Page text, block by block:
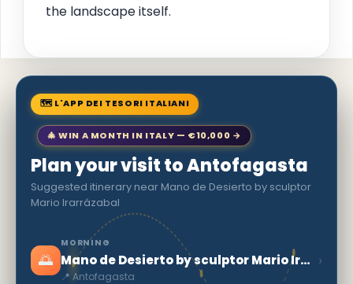
the landscape itself.
🗺 L'APP DEI TESORI ITALIANI
🎄 WIN A MONTH IN ITALY — €10,000 →
Plan your visit to Antofagasta
Suggested itinerary near Mano de Desierto by sculptor
Mario Irarrázabal
🌅
MORNING
Mano de Desierto by sculptor Mario Irarrázabal
📍 Antofagasta
›